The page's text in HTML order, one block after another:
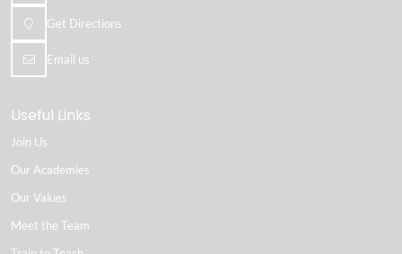
Get Directions
Email us
Useful Links
Join Us
Our Academies
Our Values
Meet the Team